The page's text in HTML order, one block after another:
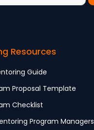
Resources
Guide
Proposal Template
Checklist
Program Managers